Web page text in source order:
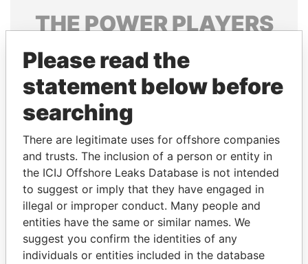
THEPOWERPLAYERS
Explore the offshore connections of world leaders,
politicians and their relatives and associates.
Pandora
Papers
Papers
Panama Papers
Please read the
statement below before
searching
There are legitimate uses for offshore companies
and trusts. The inclusion of a person or entity in
the ICIJ Offshore Leaks Database is not intended
to suggest or imply that they have engaged in
illegal or improper conduct. Many people and
entities have the same or similar names. We
suggest you confirm the identities of any
individuals or entities included in the database